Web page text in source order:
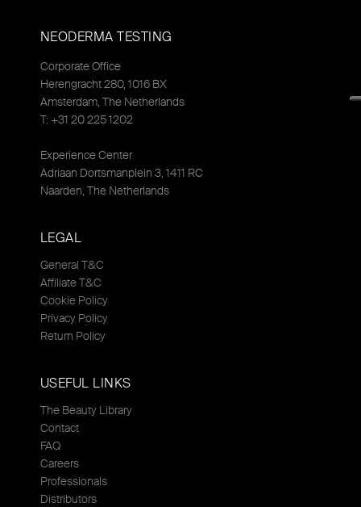
NEODERMA TESTING
Corporate Office
Herengracht 280, 1016 BX
Amsterdam, The Netherlands
T: +31 20 225 1202
Experience Center
Adriaan Dortsmanplein 3, 1411 RC
Naarden, The Netherlands
LEGAL
General T&C
Affiliate T&C
Cookie Policy
Privacy Policy
Return Policy
USEFUL LINKS
The Beauty Library
Contact
FAQ
Careers
Professionals
Distributors